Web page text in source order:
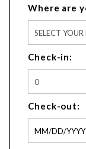
Where are
SELECT
Check-in:
Check-out: